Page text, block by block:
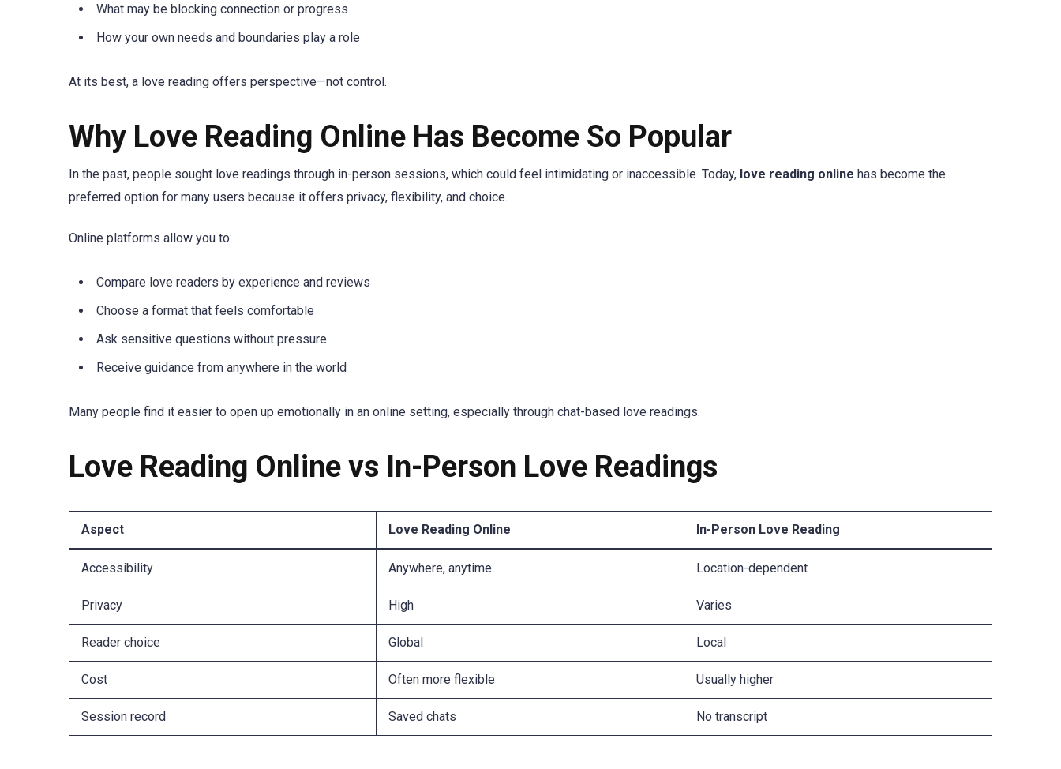
What may be blocking connection or progress
How your own needs and boundaries play a role
At its best, a love reading offers perspective—not control.
Why Love Reading Online Has Become So Popular
In the past, people sought love readings through in-person sessions, which could feel intimidating or inaccessible. Today, love reading online has become the
preferred option for many users because it offers privacy, flexibility, and choice.
Online platforms allow you to:
Compare love readers by experience and reviews
Choose a format that feels comfortable
Ask sensitive questions without pressure
Receive guidance from anywhere in the world
Many people find it easier to open up emotionally in an online setting, especially through chat-based love readings.
Love Reading Online vs In-Person Love Readings
Aspect Love Reading Online In-Person Love Reading
Accessibility Anywhere, anytime Location-dependent
Privacy High Varies
Reader choice Global Local
Cost Often more flexible Usually higher
Session record Saved chats No transcript